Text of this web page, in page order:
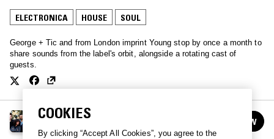
ELECTRONICA HOUSE SOUL
George + Tic and from London imprint Young stop by once a month to
share sounds from the label's orbit, alongside a rotating cast of
guests.
YOUNG
FOLLOW
COOKIES
By clicking “Accept All Cookies”, you agree to the